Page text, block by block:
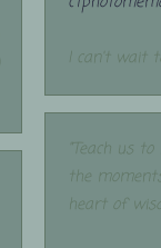
I can't wait
"Teach us
the
heart of